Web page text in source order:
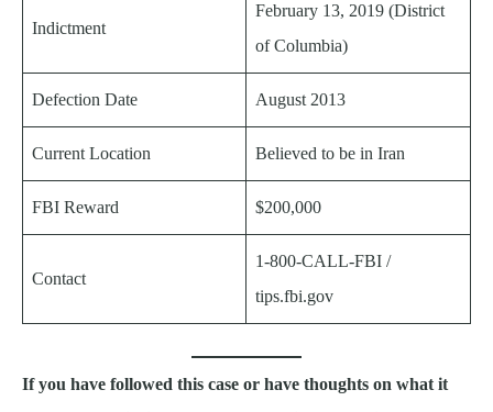
Indictment
February 13, 2019 (District
of Columbia)
Defection Date August 2013
Current Location Believed to be in Iran
FBI Reward $200,000
Contact
1-800-CALL-FBI /
tips.fbi.gov
If you have followed this case or have thoughts on what it